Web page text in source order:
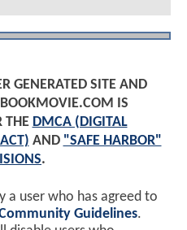
GENERATED SITE AND
IS
THE DMCA (DIGITAL
AND "SAFE HARBOR"
.
a user who has agreed to
Guidelines.